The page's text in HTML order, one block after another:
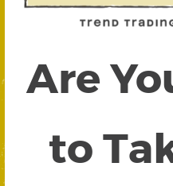
Are
to